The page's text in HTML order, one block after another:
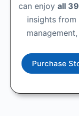
can enjoy all
insights
Purchase